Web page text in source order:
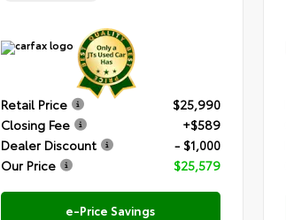
Retail Price
$25,990
Closing Fee
+$589
Dealer Discount
- $1,000
Our Price
$25,579
e-Price Savings